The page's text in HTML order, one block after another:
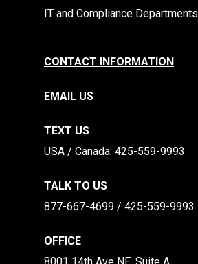
IT and Compliance Departments
CONTACT INFORMATION
EMAIL US
TEXT US
​​USA / Canada: 425-559-9993
TALK TO US
877-667-4699 / 425-559-9993
OFFICE